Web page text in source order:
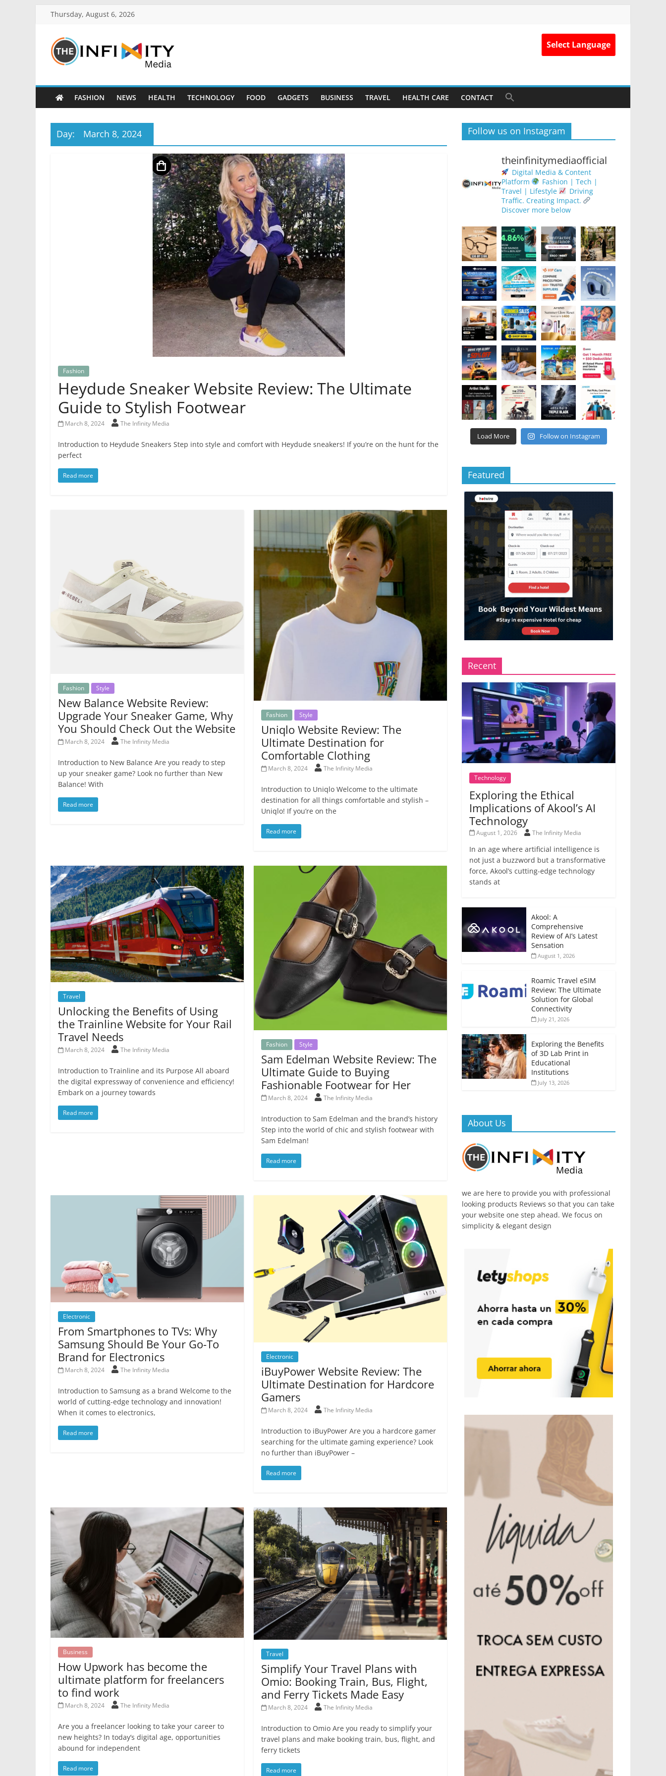
Thursday, August 6, 2026
Select Language
FASHION NEWS HEALTH TECHNOLOGY FOOD GADGETS BUSINESS TRAVEL HEALTH CARE CONTACT
Day: March 8, 2024
Fashion
Heydude Sneaker Website Review: The Ultimate
Guide to Stylish Footwear
March 8, 2024 The Infinity Media
Introduction to Heydude Sneakers Step into style and comfort with Heydude sneakers! If you’re on the hunt for the
perfect
Read more
Fashion Style
New Balance Website Review:
Upgrade Your Sneaker Game, Why
You Should Check Out the Website
March 8, 2024 The Infinity Media
Introduction to New Balance Are you ready to step
up your sneaker game? Look no further than New
Balance! With
Read more
Fashion Style
Uniqlo Website Review: The
Ultimate Destination for
Comfortable Clothing
March 8, 2024 The Infinity Media
Introduction to Uniqlo Welcome to the ultimate
destination for all things comfortable and stylish –
Uniqlo! If you’re on the
Read more
Travel
Unlocking the Benefits of Using
the Trainline Website for Your Rail
Travel Needs
March 8, 2024 The Infinity Media
Introduction to Trainline and its Purpose All aboard
the digital expressway of convenience and efficiency!
Embark on a journey towards
Read more
Fashion Style
Sam Edelman Website Review: The
Ultimate Guide to Buying
Fashionable Footwear for Her
March 8, 2024 The Infinity Media
Introduction to Sam Edelman and the brand’s history
Step into the world of chic and stylish footwear with
Sam Edelman!
Read more
Electronic
From Smartphones to TVs: Why
Samsung Should Be Your Go-To
Brand for Electronics
March 8, 2024 The Infinity Media
Introduction to Samsung as a brand Welcome to the
world of cutting-edge technology and innovation!
When it comes to electronics,
Read more
Electronic
iBuyPower Website Review: The
Ultimate Destination for Hardcore
Gamers
March 8, 2024 The Infinity Media
Introduction to iBuyPower Are you a hardcore gamer
searching for the ultimate gaming experience? Look
no further than iBuyPower –
Read more
Business
How Upwork has become the
ultimate platform for freelancers
to find work
March 8, 2024 The Infinity Media
Are you a freelancer looking to take your career to
new heights? In today’s digital age, opportunities
abound for independent
Read more
Travel
Simplify Your Travel Plans with
Omio: Booking Train, Bus, Flight,
and Ferry Tickets Made Easy
March 8, 2024 The Infinity Media
Introduction to Omio Are you ready to simplify your
travel plans and make booking train, bus, flight, and
ferry tickets
Read more
Follow us on Instagram
theinfinitymediaofficial
Digital Media & Content
Platform
Fashion | Tech |
Travel | Lifestyle
Driving
Traffic. Creating Impact.
Discover more below
Load More Follow on Instagram
Featured
Recent
Technology
Exploring the Ethical
Implications of Akool’s AI
Technology
August 1, 2026 The Infinity Media
In an age where artificial intelligence is
not just a buzzword but a transformative
force, Akool’s cutting-edge technology
stands at
Akool: A
Comprehensive
Review of AI’s Latest
Sensation
August 1, 2026
Roamic Travel eSIM
Review: The Ultimate
Solution for Global
Connectivity
July 21, 2026
Exploring the Benefits
of 3D Lab Print in
Educational
Institutions
July 13, 2026
About Us
we are here to provide you with professional
looking products Reviews so that you can take
your website one step ahead. We focus on
simplicity & elegant design